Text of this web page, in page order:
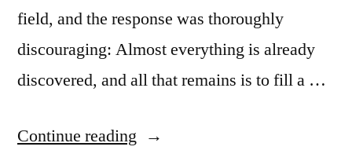
field, and the response was thoroughly
discouraging: Almost everything is already
discovered, and all that remains is to fill a …
Continue reading “Quote